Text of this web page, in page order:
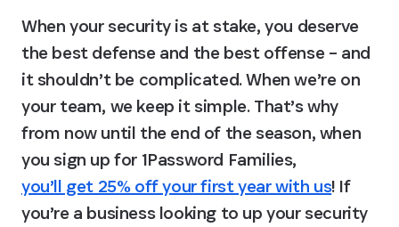
When your security is at stake, you deserve
the best defense and the best offense – and
it shouldn’t be complicated. When we’re on
your team, we keep it simple. That’s why
from now until the end of the season, when
you sign up for 1Password Families,
you’ll get 25% off your first year with us! If
you’re a business looking to up your security